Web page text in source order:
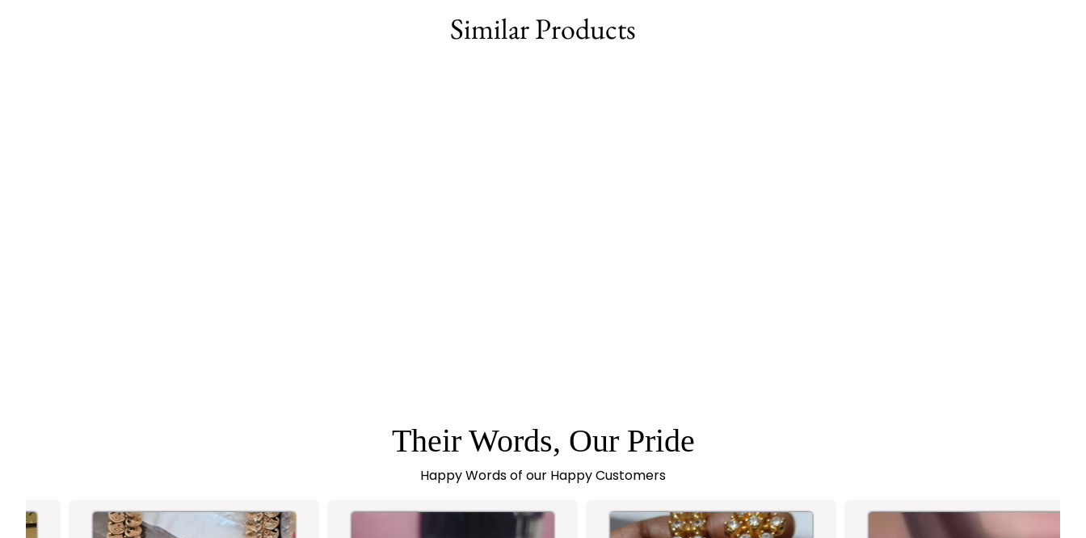
Similar Products
Their Words, Our Pride
Happy Words of our Happy Customers